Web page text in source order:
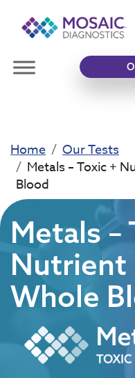
Introducing
Home
Our Tests
Metals – Toxic +
Blood
Metals –
Nutrient
Whole